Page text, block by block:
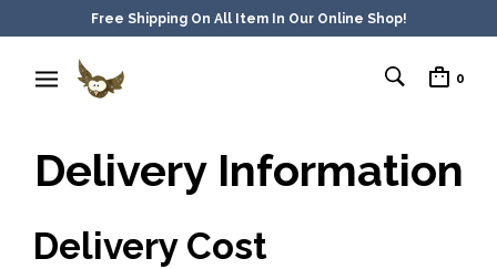
Free Shipping On All Item In Our Online Shop!
0
Delivery Information
Delivery Cost